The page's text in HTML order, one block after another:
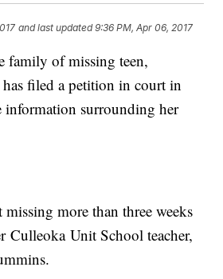
and last updated 9:36 PM, Apr 06, 2017
family of missing teen,
filed a petition in court in
information surrounding her
more than three weeks
Culleoka Unit School teacher,